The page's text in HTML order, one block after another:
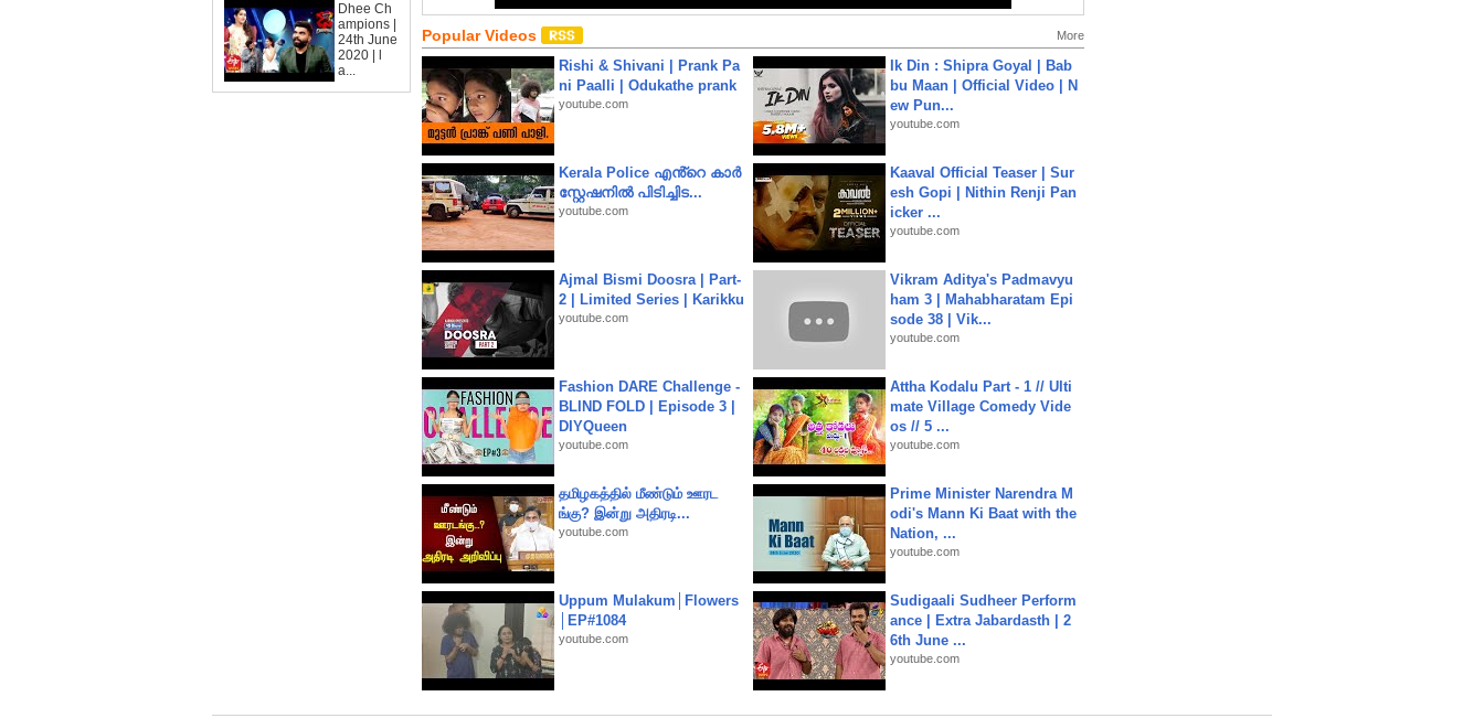
Dhee Ch
ampions |
24th June
2020 | l
a...
Popular Videos More
Rishi & Shivani | Prank Pa
ni Paalli | Odukathe prank
youtube.com
Ik Din : Shipra Goyal | Bab
bu Maan | Official Video | N
ew Pun...
youtube.com
Kerala Police എൻ്റെ കാർ
സ്റ്റേഷനിൽ പിടിച്ചിട...
youtube.com
Kaaval Official Teaser | Sur
esh Gopi | Nithin Renji Pan
icker ...
youtube.com
Ajmal Bismi Doosra | Part-
2 | Limited Series | Karikku
youtube.com
Vikram Aditya's Padmavyu
ham 3 | Mahabharatam Epi
sode 38 | Vik...
youtube.com
Fashion DARE Challenge -
BLIND FOLD | Episode 3 |
DIYQueen
youtube.com
Attha Kodalu Part - 1 // Ulti
mate Village Comedy Vide
os // 5 ...
youtube.com
தமிழகத்தில் மீண்டும் ஊரட
ங்கு? இன்று அதிரடி...
youtube.com
Prime Minister Narendra M
odi's Mann Ki Baat with the
Nation, ...
youtube.com
Uppum Mulakum│Flowers
│EP#1084
youtube.com
Sudigaali Sudheer Perform
ance | Extra Jabardasth | 2
6th June ...
youtube.com